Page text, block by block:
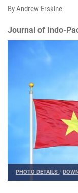
By Andrew Erskine
Journal of Indo-
PHOTO DETAILS /